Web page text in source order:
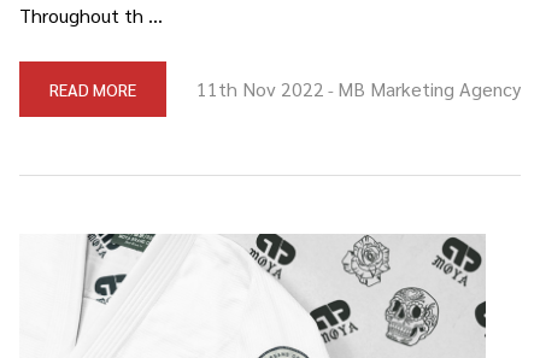
Throughout th …
READ MORE 11th Nov 2022 - MB Marketing Agency